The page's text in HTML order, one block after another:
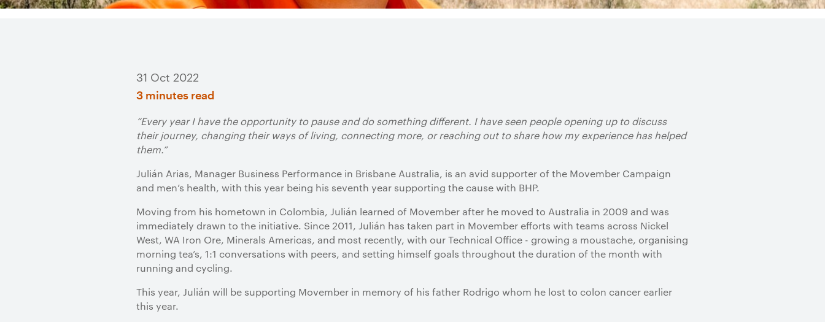
31 Oct 2022
3 minutes read
“Every year I have the opportunity to pause and do something different. I have seen people opening up to discuss
their journey, changing their ways of living, connecting more, or reaching out to share how my experience has helped
them.”
Julián Arias, Manager Business Performance in Brisbane Australia, is an avid supporter of the Movember Campaign
and men’s health, with this year being his seventh year supporting the cause with BHP.
Moving from his hometown in Colombia, Julián learned of Movember after he moved to Australia in 2009 and was
immediately drawn to the initiative. Since 2011, Julián has taken part in Movember efforts with teams across Nickel
West, WA Iron Ore, Minerals Americas, and most recently, with our Technical Office - growing a moustache, organising
morning tea’s, 1:1 conversations with peers, and setting himself goals throughout the duration of the month with
running and cycling.
This year, Julián will be supporting Movember in memory of his father Rodrigo whom he lost to colon cancer earlier
this year.